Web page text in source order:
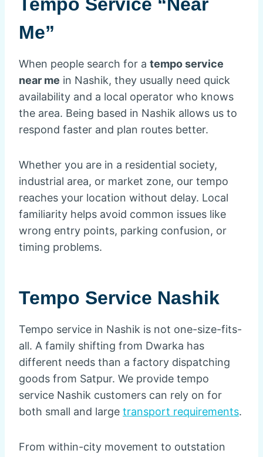
Me”
When people search for a tempo service
near me in Nashik, they usually need quick
availability and a local operator who knows
the area. Being based in Nashik allows us to
respond faster and plan routes better.
Whether you are in a residential society,
industrial area, or market zone, our tempo
reaches your location without delay. Local
familiarity helps avoid common issues like
wrong entry points, parking confusion, or
timing problems.
Tempo Service Nashik
Tempo service in Nashik is not one-size-fits-
all. A family shifting from Dwarka has
different needs than a factory dispatching
goods from Satpur. We provide tempo
service Nashik customers can rely on for
both small and large transport requirements.
From within-city movement to outstation